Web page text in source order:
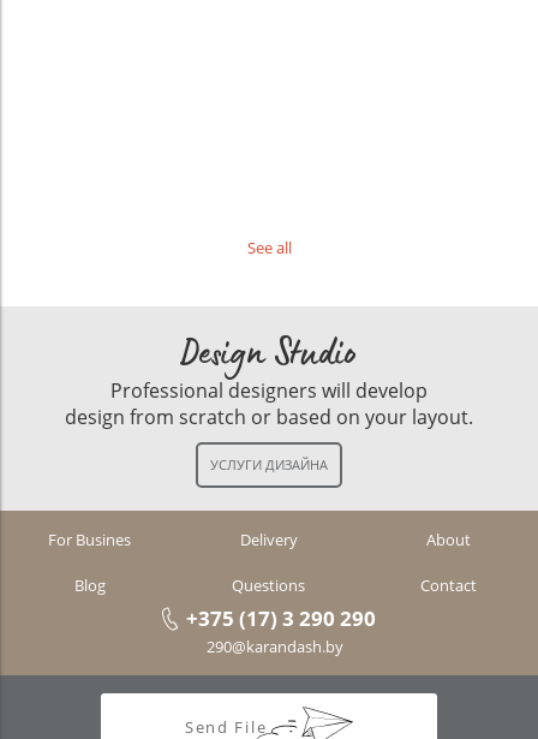
See all
Design Studio
Professional designers will develop
design from scratch or based on your layout.
For Busines Delivery About
Blog Questions Contact
+375 (17) 3 290 290
290@karandash.by
Send File